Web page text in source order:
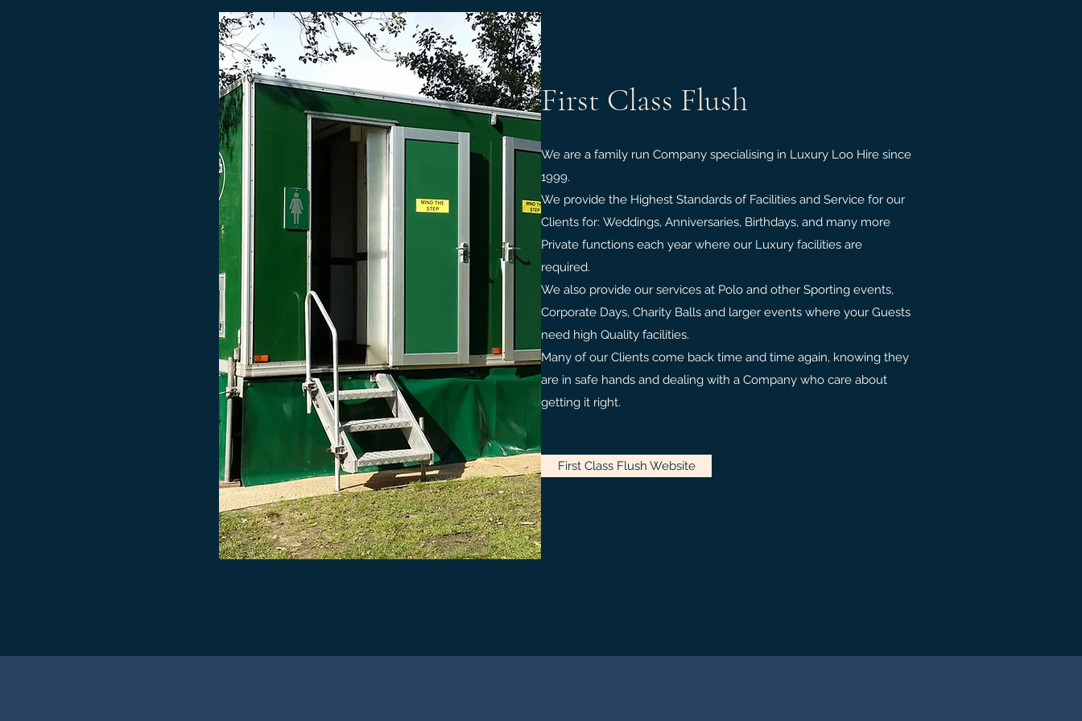
First Class Flush
We are a family run Company specialising in Luxury Loo Hire since
1999.
We provide the Highest Standards of Facilities and Service for our
Clients for: Weddings, Anniversaries, Birthdays, and many more
Private functions each year where our Luxury facilities are
required.
We also provide our services at Polo and other Sporting events,
Corporate Days, Charity Balls and larger events where your Guests
need high Quality facilities.
Many of our Clients come back time and time again, knowing they
are in safe hands and dealing with a Company who care about
getting it right.
First Class Flush Website